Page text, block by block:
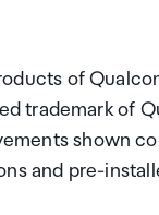
of
trademark of
shown
and pre-